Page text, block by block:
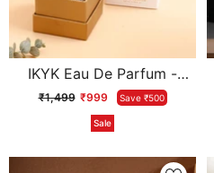
IKYK Eau De Parfum -
White Oud
₹1,499 ₹999 Save ₹500
Sale